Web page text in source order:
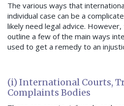
The various ways that
individual case can be a
likely need legal advice.
outline a few of the main ways
used to get a remedy to an
(i) International Courts,
Complaints Bodies